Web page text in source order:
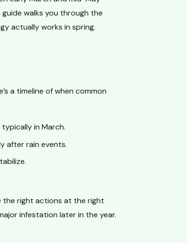
walks you through the
actually works in spring.
a timeline of when common
in March.
after rain events.
the right actions at the right
infestation later in the year.